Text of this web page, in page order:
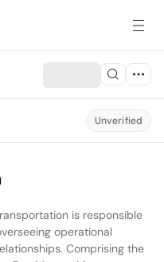
Unverified
is responsible
operational
Comprising the